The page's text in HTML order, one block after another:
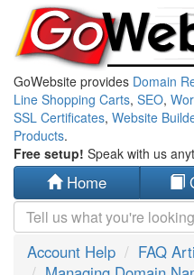
GoWebsite provides Domain
Line Shopping Carts, SEO,
SSL Certificates, Website
Products.
Free setup! Speak with us
Home
Account Help
FAQ